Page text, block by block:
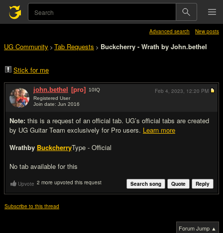
Advanced search New posts
UG Community > Tab Requests > Buckcherry - Wrath by John.bethel
Stick for me
john.bethel [pro] 10IQ
Registered User
Join date: Jun 2016
Note: this is a request of an official tab. UG’s official tabs are created
by UG Guitar Team exclusively for Pro users. Learn more
Wrathby BuckcherryType - Official
No tab available for this
Feb 4, 2023, 12:20 PM
Upvote 2 more upvoted this request Reply
Quote
Search song
Subscribe to this thread
Forum Jump ▲